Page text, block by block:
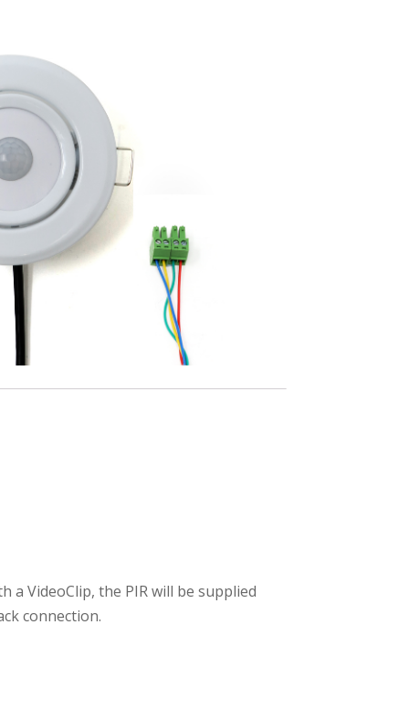
a VideoClip, the PIR will be supplied
connection.